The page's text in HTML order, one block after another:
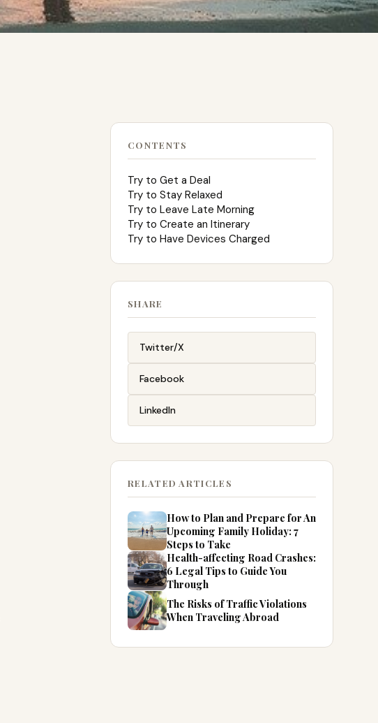
CONTENTS
Try to Get a Deal
Try to Stay Relaxed
Try to Leave Late Morning
Try to Create an Itinerary
Try to Have Devices Charged
SHARE
Twitter/X
Facebook
LinkedIn
RELATED ARTICLES
How to Plan and Prepare for An
Upcoming Family Holiday: 7
Steps to Take
Health-affecting Road Crashes:
6 Legal Tips to Guide You
Through
The Risks of Traffic Violations
When Traveling Abroad